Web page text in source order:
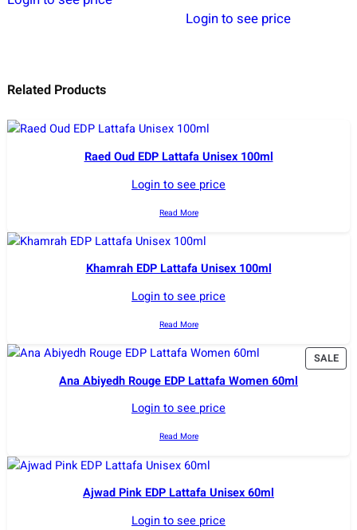
Login to see price
Related Products
Raed Oud EDP Lattafa Unisex 100ml
Login to see price
Read More
Khamrah EDP Lattafa Unisex 100ml
Login to see price
Read More
SALEP
R
Ana Abiyedh Rouge EDP Lattafa Women 60ml
Login to see price
Read More
Ajwad Pink EDP Lattafa Unisex 60ml
Login to see price